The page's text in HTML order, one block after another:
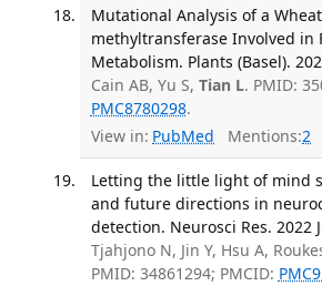
Mutational Analysis of a
methyltransferase Involved in
Metabolism. Plants (Basel).
Cain AB, Yu S, Tian L. PMID:
PMC8780298.
View in: PubMed Mentions:2
Letting the little light of mind
and future directions in
detection. Neurosci Res. 2022
Tjahjono N, Jin Y, Hsu A,
PMID: 34861294; PMCID: